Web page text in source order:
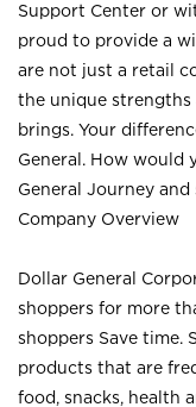
Support Center or
proud to provide a
are not just a retail
the unique strengths
brings. Your
General. How would
General Journey
Company Overview
Dollar General
shoppers for more
shoppers Save time.
products that are
food, snacks, health